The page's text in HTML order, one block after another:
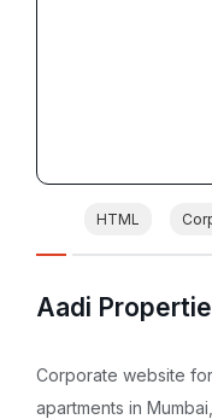
HTML
Aadi
Corporate website
apartments in